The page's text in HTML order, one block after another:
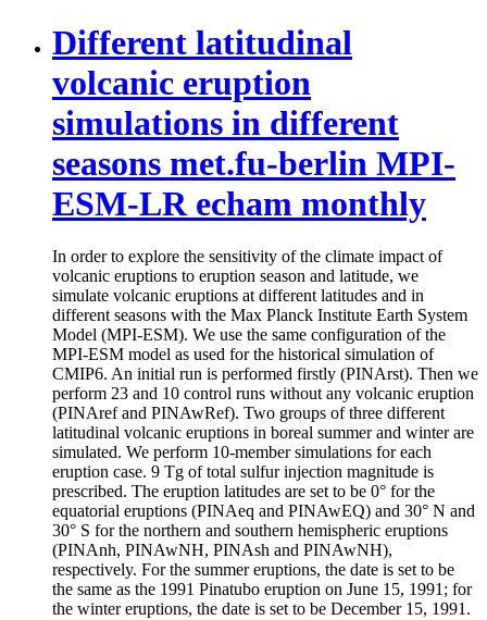
Different latitudinal
volcanic eruption
simulations in different
seasons met.fu-berlin MPI-
ESM-LR echam monthly
In order to explore the sensitivity of the climate impact of
volcanic eruptions to eruption season and latitude, we
simulate volcanic eruptions at different latitudes and in
different seasons with the Max Planck Institute Earth System
Model (MPI-ESM). We use the same configuration of the
MPI-ESM model as used for the historical simulation of
CMIP6. An initial run is performed firstly (PINArst). Then we
perform 23 and 10 control runs without any volcanic eruption
(PINAref and PINAwRef). Two groups of three different
latitudinal volcanic eruptions in boreal summer and winter are
simulated. We perform 10-member simulations for each
eruption case. 9 Tg of total sulfur injection magnitude is
prescribed. The eruption latitudes are set to be 0° for the
equatorial eruptions (PINAeq and PINAwEQ) and 30° N and
30° S for the northern and southern hemispheric eruptions
(PINAnh, PINAwNH, PINAsh and PINAwNH),
respectively. For the summer eruptions, the date is set to be
the same as the 1991 Pinatubo eruption on June 15, 1991; for
the winter eruptions, the date is set to be December 15, 1991.